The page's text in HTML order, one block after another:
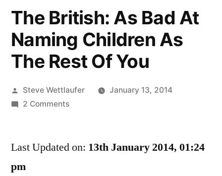
The British: As Bad At
Naming Children As
The Rest Of You
Posted
by
Steve Wettlaufer
January 13, 2014
2 Commentson
As
Last Updated on: 13th January 2014, 01:24
pm